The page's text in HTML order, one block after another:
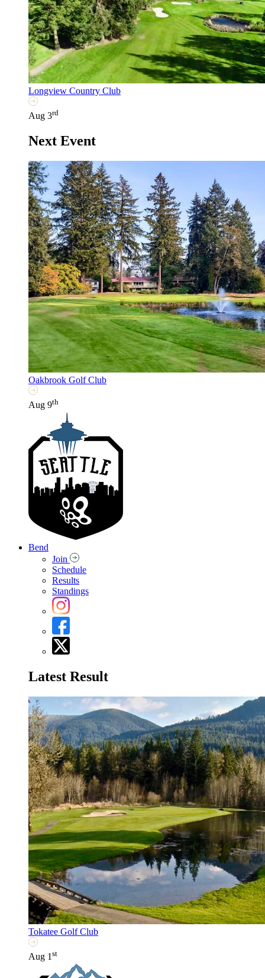
Longview Country Club
Aug 3rd
Next Event
Oakbrook Golf Club
Aug 9th
Bend
Join
Schedule
Results
Standings
Latest Result
Tokatee Golf Club
Aug 1 st